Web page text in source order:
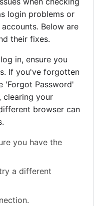
login problems or
Below are
their fixes.
in, ensure you
If you've forgotten
'Forgot Password'
clearing your
browser can
you have the
a different